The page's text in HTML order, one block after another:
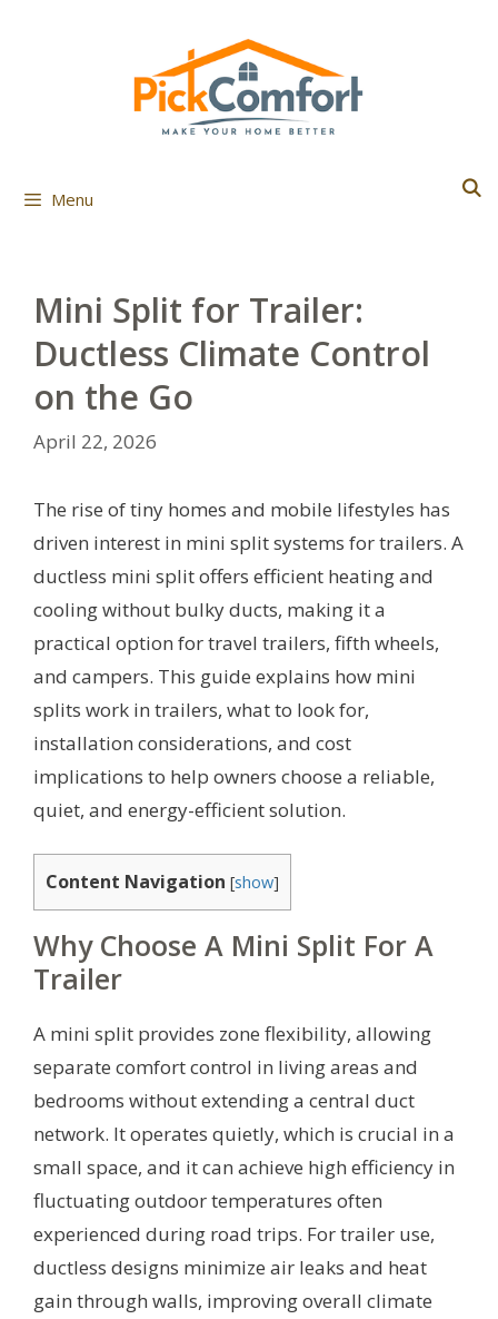
Menu
Mini Split for Trailer:
Ductless Climate Control
on the Go
April 22, 2026
The rise of tiny homes and mobile lifestyles has
driven interest in mini split systems for trailers. A
ductless mini split offers efficient heating and
cooling without bulky ducts, making it a
practical option for travel trailers, fifth wheels,
and campers. This guide explains how mini
splits work in trailers, what to look for,
installation considerations, and cost
implications to help owners choose a reliable,
quiet, and energy-efficient solution.
Content Navigation [show]
Why Choose A Mini Split For A
Trailer
A mini split provides zone flexibility, allowing
separate comfort control in living areas and
bedrooms without extending a central duct
network. It operates quietly, which is crucial in a
small space, and it can achieve high efficiency in
fluctuating outdoor temperatures often
experienced during road trips. For trailer use,
ductless designs minimize air leaks and heat
gain through walls, improving overall climate